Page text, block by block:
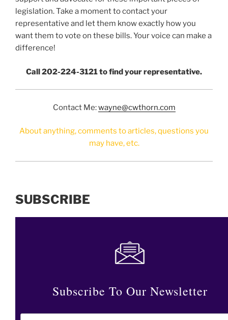
legislation. Take a moment to contact your
representative and let them know exactly how you
want them to vote on these bills. Your voice can make a
difference!
Call 202-224-3121 to find your representative.
Contact Me:wayne@cwthorn.com
About anything, comments to articles, questions you
may have, etc.
SUBSCRIBE
Subscribe To Our Newsletter